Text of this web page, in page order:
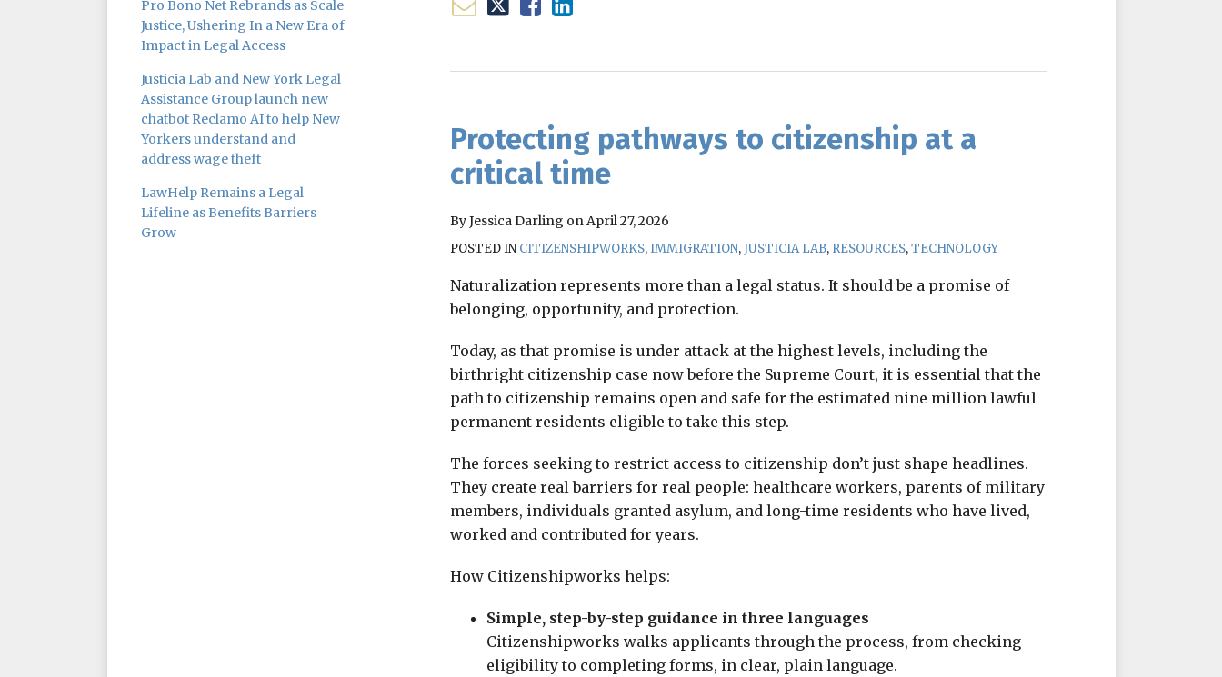
Protecting pathways to citizenship at a
critical time
ByJessica Darling onApril 27, 2026
POSTED IN CITIZENSHIPWORKS,IMMIGRATION,JUSTICIA LAB, RESOURCES,TECHNOLOGY
Naturalization represents more than a legal status. It should be a promise of
belonging, opportunity, and protection.
Today, as that promise is under attack at the highest levels, including the
birthright citizenship case now before the Supreme Court, it is essential that the
path to citizenship remains open and safe for the estimated nine million lawful
permanent residents eligible to take this step.
The forces seeking to restrict access to citizenship don’t just shape headlines.
They create real barriers for real people: healthcare workers, parents of military
members, individuals granted asylum, and long-time residents who have lived,
worked and contributed for years.
How Citizenshipworks helps:
Simple, step-by-step guidance in three languages
Citizenshipworks walks applicants through the process, from checking
eligibility to completing forms, in clear, plain language.
post
post
post
post
on
LinkedIn
Pro Bono Net Rebrands as Scale
Justice, Ushering In a New Era of
Impact in Legal Access
Justicia Lab and New York Legal
Assistance Group launch new
chatbot Reclamo AI to help New
Yorkers understand and
address wage theft
LawHelp Remains a Legal
Lifeline as Benefits Barriers
Grow